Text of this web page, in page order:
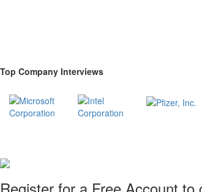
Top Company Interviews